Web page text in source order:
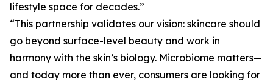
lifestyle space for decades.”
“This partnership validates our vision: skincare should
go beyond surface-level beauty and work in
harmony with the skin’s biology. Microbiome matters—
and today more than ever, consumers are looking for